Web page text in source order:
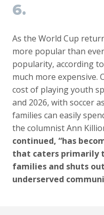
6.
As the World Cup
more popular than
popularity, according
much more
cost of playing youth
and 2026, with soccer
families can easily
the columnist Ann
continued, “has
that caters primarily
families and shuts
underserved